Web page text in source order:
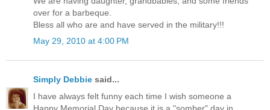
over for a barbeque.
Bless all who are and have served in the military!!!
May 29, 2010 at 4:00 PM
Simply Debbie said...
I have always felt funny each time I wish someone a
Happy Memorial Day because it is a "somber" day in